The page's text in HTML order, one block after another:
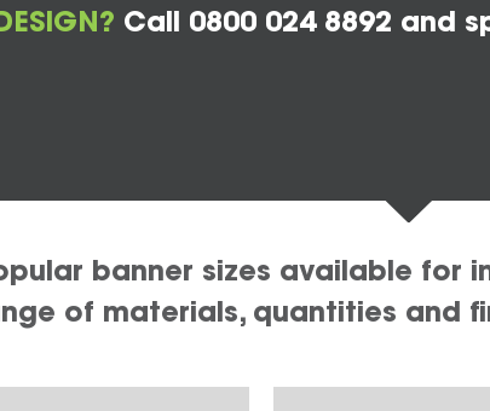
Call 0800 024 8892 and
banner sizes available for
of materials, quantities and